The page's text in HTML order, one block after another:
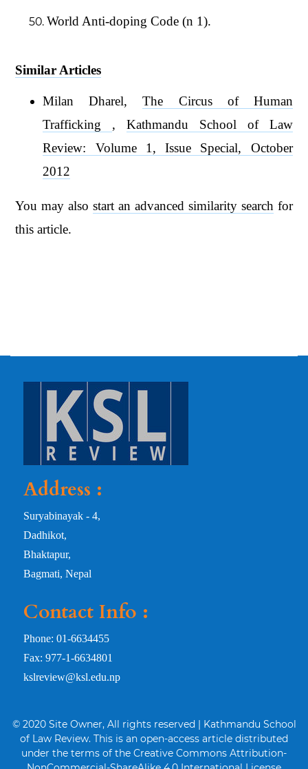
World Anti-doping Code (n 1).
Similar Articles
Milan Dharel,The Circus of Human
Trafficking ,Kathmandu School of Law
Review: Volume 1, Issue Special, October
2012
You may alsostart an advanced similarity search for
this article.
Address :
Suryabinayak - 4,
Dadhikot,
Bhaktapur,
Bagmati, Nepal
Contact Info :
Phone: 01-6634455
Fax: 977-1-6634801
kslreview@ksl.edu.np
© 2020 Site Owner, All rights reserved | Kathmandu School
of Law Review. This is an open-access article distributed
under the terms of the Creative Commons Attribution-